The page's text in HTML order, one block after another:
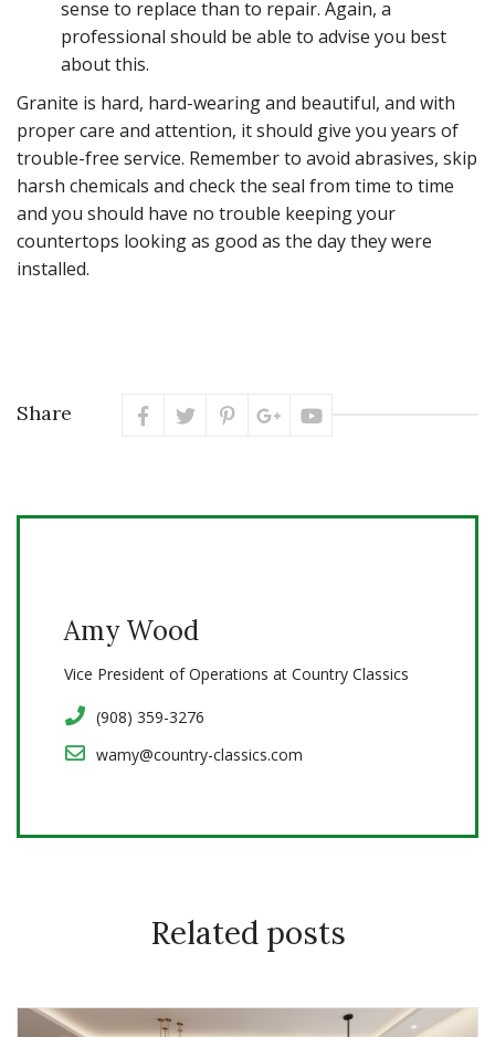
sense to replace than to repair. Again, a
professional should be able to advise you best
about this.
Granite is hard, hard-wearing and beautiful, and with
proper care and attention, it should give you years of
trouble-free service. Remember to avoid abrasives, skip
harsh chemicals and check the seal from time to time
and you should have no trouble keeping your
countertops looking as good as the day they were
installed.
Share
Amy Wood
Vice President of Operations at Country Classics
(908) 359-3276
wamy@country-classics.com
Related posts